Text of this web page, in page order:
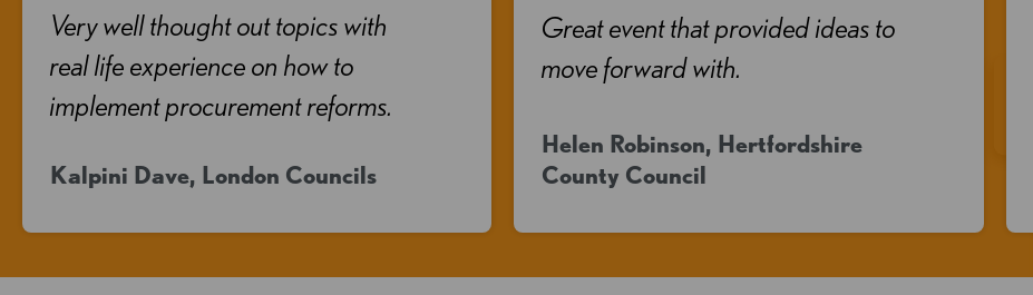
Very well thought out topics with
real life experience on how to
implement procurement reforms.
Kalpini Dave, London Councils
Great event that provided ideas to
move forward with.
Helen Robinson, Hertfordshire
County Council